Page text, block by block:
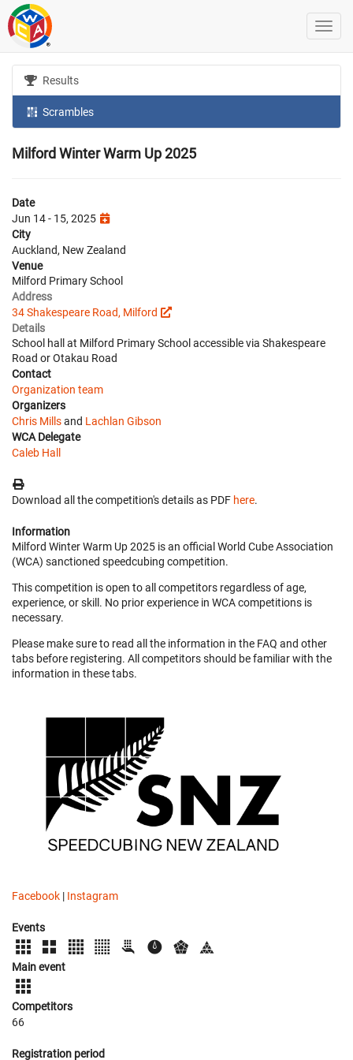
Results
Scrambles
Milford Winter Warm Up 2025
Date
Jun 14 - 15, 2025
City
Auckland, New Zealand
Venue
Milford Primary School
Address
34 Shakespeare Road, Milford
Details
School hall at Milford Primary School accessible via Shakespeare
Road or Otakau Road
Contact
Organization team
Organizers
Chris Millsand Lachlan Gibson
WCA Delegate
Caleb Hall
Download all the competition's details as PDF here.
Information
Milford Winter Warm Up 2025 is an official World Cube Association
(WCA) sanctioned speedcubing competition.
This competition is open to all competitors regardless of age,
experience, or skill. No prior experience in WCA competitions is
necessary.
Please make sure to read all the information in the FAQ and other
tabs before registering. All competitors should be familiar with the
information in these tabs.
Facebook | Instagram
Events
Main event
Competitors
66
Registration period